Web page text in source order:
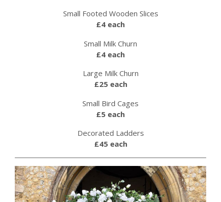
Small Footed Wooden Slices
£4 each
Small Milk Churn
£4 each
Large Milk Churn
£25 each
Small Bird Cages
£5 each
Decorated Ladders
£45 each